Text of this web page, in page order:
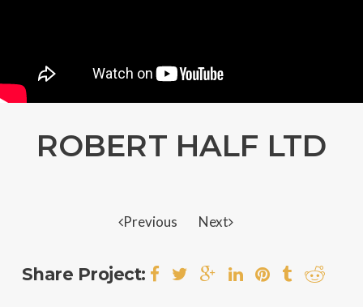
ROBERT HALF LTD
Previous Next
Share Project: